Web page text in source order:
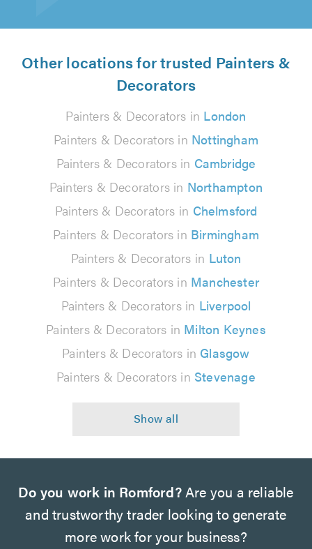
Other locations for trusted Painters &
Decorators
Painters & Decorators in London
Painters & Decorators in Nottingham
Painters & Decorators in Cambridge
Painters & Decorators in Northampton
Painters & Decorators in Chelmsford
Painters & Decorators in Birmingham
Painters & Decorators in Luton
Painters & Decorators in Manchester
Painters & Decorators in Liverpool
Painters & Decorators in Milton Keynes
Painters & Decorators in Glasgow
Painters & Decorators in Stevenage
Do you work in Romford?Are you a reliable
and trustworthy trader looking to generate
more work for your business?